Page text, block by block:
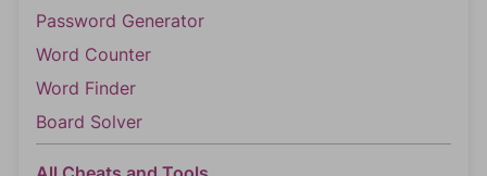
Password Generator
Word Counter
Word Finder
Board Solver